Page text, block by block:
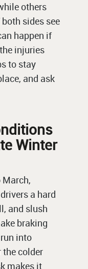
others
sides see
happen if
injuries
to stay
and ask
Winter
March,
a hard
and slush
braking
into
the colder
makes it